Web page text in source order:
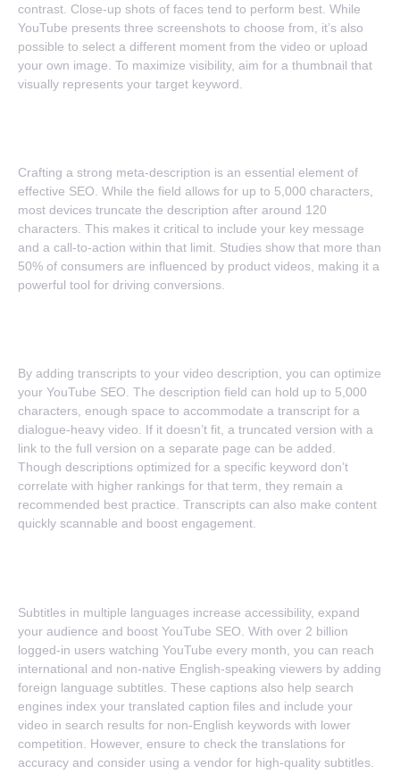
contrast. Close-up shots of faces tend to perform best. While
YouTube presents three screenshots to choose from, it’s also
possible to select a different moment from the video or upload
your own image. To maximize visibility, aim for a thumbnail that
visually represents your target keyword.
Crafting a strong meta-description is an essential element of
effective SEO. While the field allows for up to 5,000 characters,
most devices truncate the description after around 120
characters. This makes it critical to include your key message
and a call-to-action within that limit. Studies show that more than
50% of consumers are influenced by product videos, making it a
powerful tool for driving conversions.
By adding transcripts to your video description, you can optimize
your YouTube SEO. The description field can hold up to 5,000
characters, enough space to accommodate a transcript for a
dialogue-heavy video. If it doesn’t fit, a truncated version with a
link to the full version on a separate page can be added.
Though descriptions optimized for a specific keyword don’t
correlate with higher rankings for that term, they remain a
recommended best practice. Transcripts can also make content
quickly scannable and boost engagement.
Subtitles in multiple languages increase accessibility, expand
your audience and boost YouTube SEO. With over 2 billion
logged-in users watching YouTube every month, you can reach
international and non-native English-speaking viewers by adding
foreign language subtitles. These captions also help search
engines index your translated caption files and include your
video in search results for non-English keywords with lower
competition. However, ensure to check the translations for
accuracy and consider using a vendor for high-quality subtitles.